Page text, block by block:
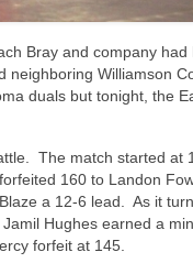
Bray and company had
Williamson
duals but tonight, the
The match started at
160 to Landon
a 12-6 lead. As it
Hughes earned a
forfeit at 145.